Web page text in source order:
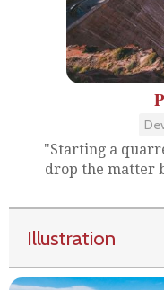
"Starting a
drop the matter
Illustration